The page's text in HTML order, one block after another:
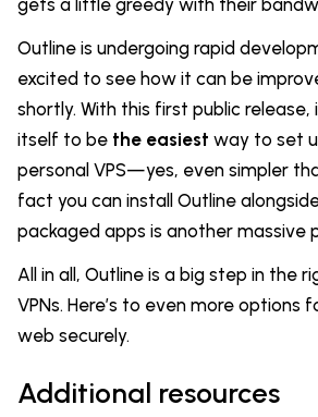
Outline is undergoing rapid
excited to see how it can be
shortly. With this first public release,
itself to be the easiest way to set
personal VPS—yes, even simpler
fact you can install Outline
packaged apps is another massive
All in all, Outline is a big step in the
VPNs. Here’s to even more options
web securely.
Additional resources